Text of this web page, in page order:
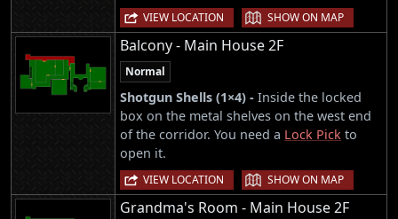
VIEW LOCATION | SHOW ON MAP
Balcony - Main House 2F
Normal
Shotgun Shells (1×4) - Inside the locked
box on the metal shelves on the west end
of the corridor. You need a Lock Pick to
open it.
VIEW LOCATION | SHOW ON MAP
Grandma's Room - Main House 2F